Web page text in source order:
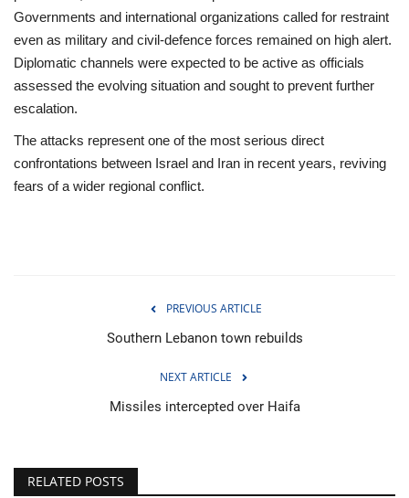
Governments and international organizations called for restraint
even as military and civil‑defence forces remained on high alert.
Diplomatic channels were expected to be active as officials
assessed the evolving situation and sought to prevent further
escalation.
The attacks represent one of the most serious direct
confrontations between Israel and Iran in recent years, reviving
fears of a wider regional conflict.
PREVIOUS ARTICLE
Southern Lebanon town rebuilds
NEXT ARTICLE
Missiles intercepted over Haifa
RELATED POSTS